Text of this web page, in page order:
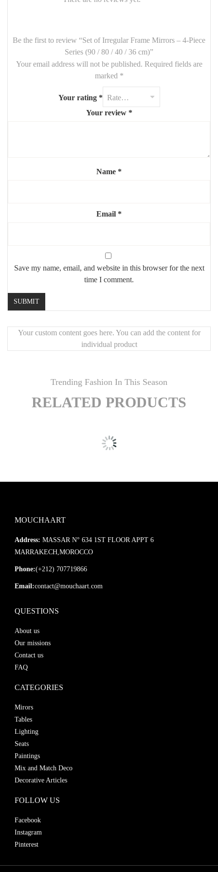
1 Mirror – 80 cm
1 Mirror –40 cm
Asymmetrical / organic design
(material customizable
on request)
Be the first to review “Set of Irregular Frame Mirrors – 4-Piece
Series (90 / 80 / 40 / 36 cm)”
Your email address will not be published. Required fields are
marked *
Your rating *
Your review *
Name *
Email *
Save my name, email, and website in this browser for the next
time I comment.
Your custom content goes here. You can add the content for
individual product
Trending Fashion In This Season
RELATED PRODUCTS
MOUCHAART
Address: MASSAR N° 634 1ST FLOOR APPT 6
MARRAKECH,MOROCCO
Phone:(+212) 707719866
Email:contact@mouchaart.com
QUESTIONS
About us
Our missions
Contact us
FAQ
CATEGORIES
Mirors
Tables
Lighting
Seats
Paintings
Mix and Match Deco
Decorative Articles
FOLLOW US
Facebook
Instagram
Pinterest